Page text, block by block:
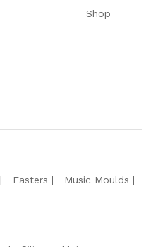
Shop
Easters
Music Moulds